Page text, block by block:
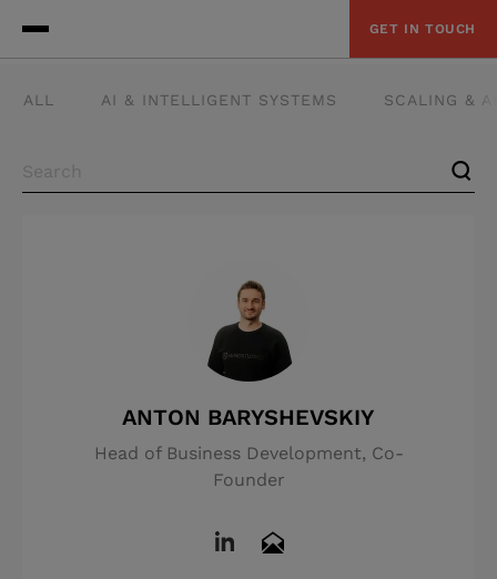
GET IN TOUCH
ALL AI & INTELLIGENT SYSTEMS SCALING &
ANTON BARYSHEVSKIY
Head of Business Development, Co-
Founder